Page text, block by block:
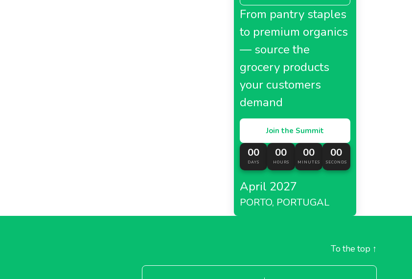
From pantry staples
to premium organics
— source the
grocery products
your customers
demand
Join the Summit
00
DAYS
00
HOURS
00
MINUTES
00
SECONDS
April 2027
PORTO, PORTUGAL
To the top ↑